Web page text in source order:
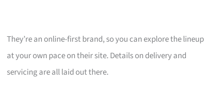
They’re an online-first brand, so you can explore the lineup
at your own pace on their site. Details on delivery and
servicing are all laid out there.